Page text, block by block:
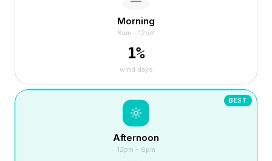
Morning
6am – 12pm
1%
wind days
BEST
Afternoon
12pm – 6pm